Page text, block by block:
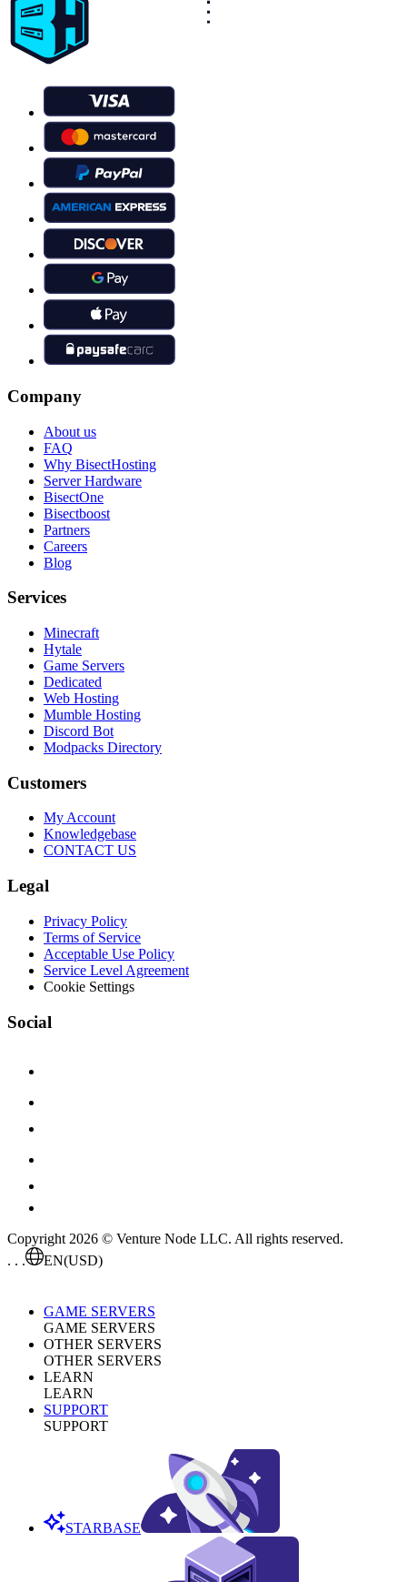
Company
About us
FAQ
Why BisectHosting
Server Hardware
BisectOne
Bisectboost
Partners
Careers
Blog
Services
Minecraft
Hytale
Game Servers
Dedicated
Web Hosting
Mumble Hosting
Discord Bot
Modpacks Directory
Customers
My Account
Knowledgebase
CONTACT US
Legal
Privacy Policy
Terms of Service
Acceptable Use Policy
Service Level Agreement
Cookie Settings
Social
Copyright 2026 © Venture Node LLC. All rights reserved.
. . .
EN(USD)
GAME SERVERS
GAME SERVERS
OTHER SERVERS
OTHER SERVERS
LEARN
LEARN
SUPPORT
SUPPORT
STARBASE